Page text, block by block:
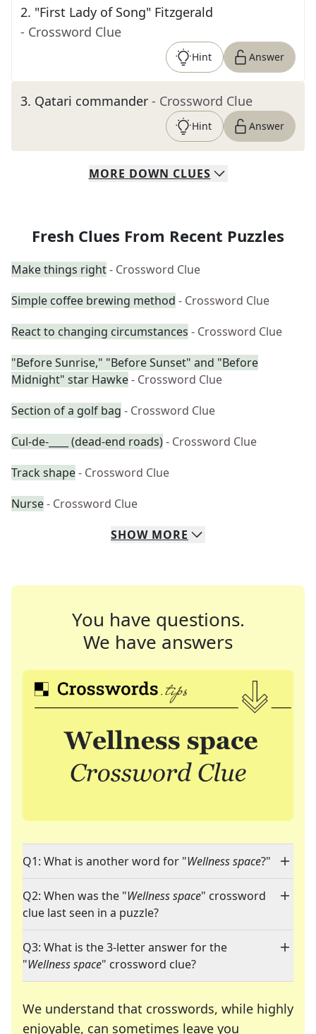
2. "First Lady of Song" Fitzgerald
- Crossword Clue
Hint Answer
3. Qatari commander - Crossword Clue
Hint Answer
MORE DOWN CLUES
Fresh Clues From Recent Puzzles
Make things right- Crossword Clue
Simple coffee brewing method - Crossword Clue
React to changing circumstances - Crossword Clue
"Before Sunrise," "Before Sunset" and "Before
Midnight" star Hawke- Crossword Clue
Section of a golf bag - Crossword Clue
Cul-de-____ (dead-end roads)- Crossword Clue
Track shape- Crossword Clue
Nurse- Crossword Clue
SHOW MORE
You have questions.
We have answers
Q1: What is another word for "Wellness space?"
Q2: When was the "Wellness space" crossword
clue last seen in a puzzle?
Q3: What is the 3-letter answer for the
"Wellness space" crossword clue?
We understand that crosswords, while highly
enjoyable, can sometimes leave you